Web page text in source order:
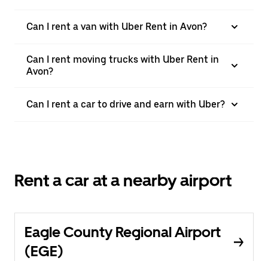
Can I rent a van with Uber Rent in Avon?
Can I rent moving trucks with Uber Rent in
Avon?
Can I rent a car to drive and earn with Uber?
Rent a car at a nearby airport
Eagle County Regional Airport
(EGE)